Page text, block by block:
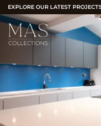
EXPLORE OUR LATEST